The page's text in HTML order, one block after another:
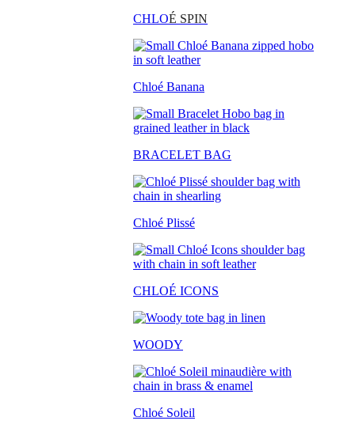
CHLOÉ SPIN
Chloé Banana
BRACELET BAG
Chloé Plissé
CHLOÉ ICONS
WOODY
Chloé Soleil